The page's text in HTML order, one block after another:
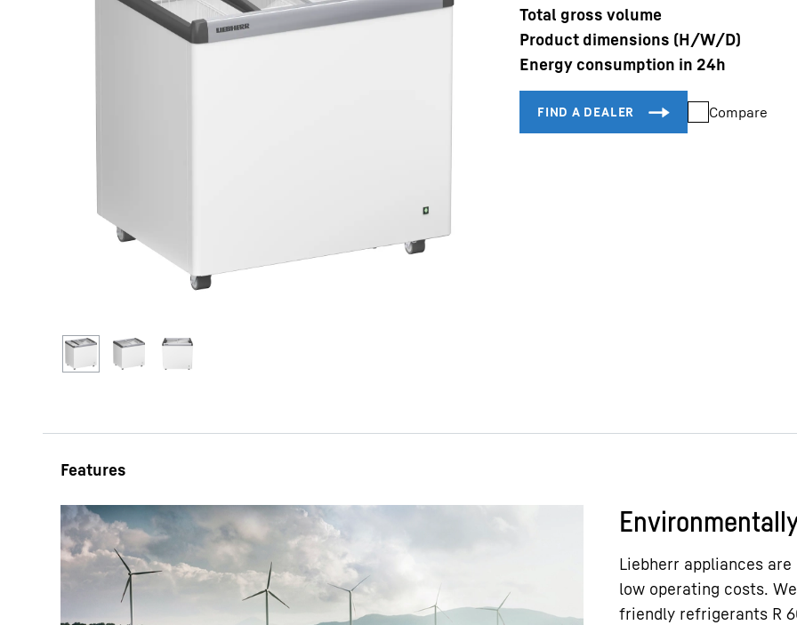
More about the company
Total gross volume
Product dimensions (H/W/D)
Energy consumption in 24h
Compare
Liebherr appliances
low operating costs.
friendly refrigerants R